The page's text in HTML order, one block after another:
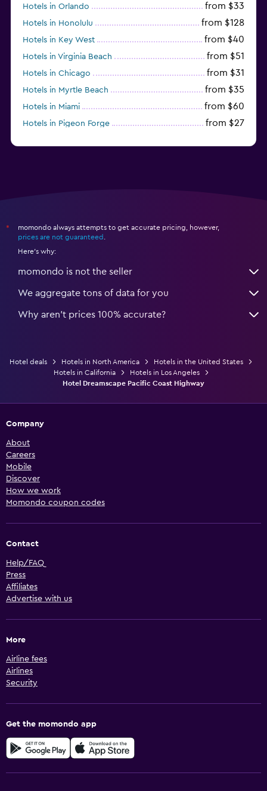
Hotels in Orlando from $33
Hotels in Honolulu from $128
Hotels in Key West from $40
Hotels in Virginia Beach from $51
Hotels in Chicago from $31
Hotels in Myrtle Beach from $35
Hotels in Miami from $60
Hotels in Pigeon Forge from $27
*
momondo always attempts to get accurate pricing, however,
prices are not guaranteed
Here's why:
momondo is not the seller
We aggregate tons of data for you
Why aren’t prices 100% accurate?
Hotel deals Hotels in North America
Hotels in the United States
Hotels in California
Hotels in Los Angeles
Hotel Dreamscape Pacific Coast Highway
Company
About
Careers
Mobile
Discover
How we work
Momondo coupon codes
Contact
Help/FAQ
Press
Affiliates
Advertise with us
More
Airline fees
Airlines
Security
Get the momondo app